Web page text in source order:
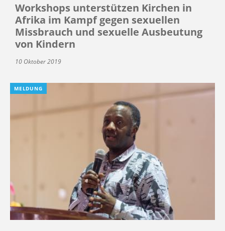
Workshops unterstützen Kirchen in
Afrika im Kampf gegen sexuellen
Missbrauch und sexuelle Ausbeutung
von Kindern
10 Oktober 2019
MELDUNG